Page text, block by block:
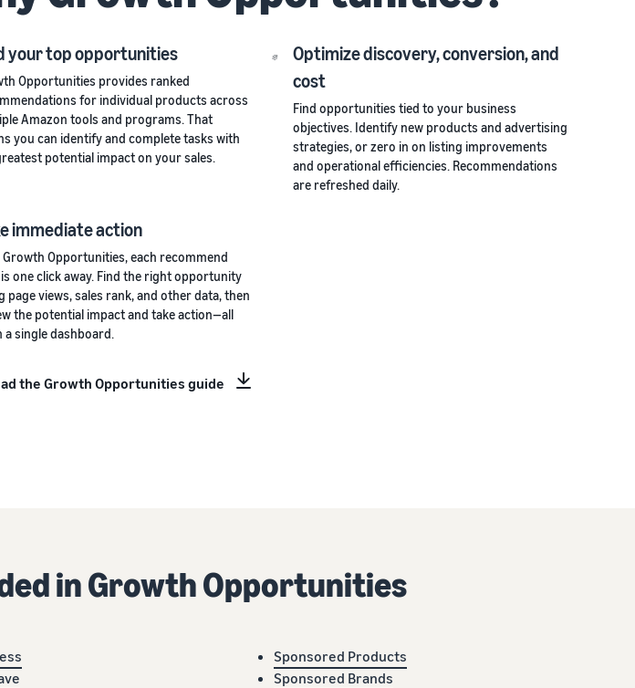
your top opportunities
Opportunities provides ranked
for individual products across
Amazon tools and programs. That
you can identify and complete tasks with
potential impact on your sales.
Optimize discovery, conversion, and
cost
Find opportunities tied to your business
objectives. Identify new products and advertising
strategies, or zero in on listing improvements
and operational efficiencies. Recommendations
are refreshed daily.
immediate action
Growth Opportunities, each recommend
one click away. Find the right opportunity
page views, sales rank, and other data, then
the potential impact and take action—all
a single dashboard.
the Growth Opportunities guide
in Growth Opportunities
Sponsored Products
Sponsored Brands